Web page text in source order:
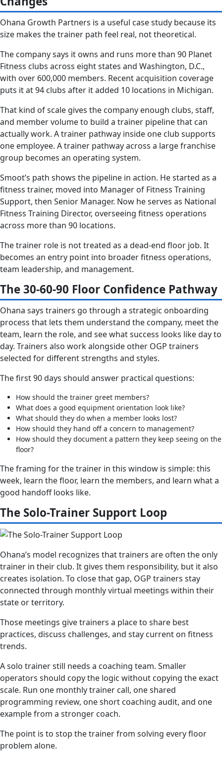
Ohana Growth Partners is a useful case study because its
size makes the trainer path feel real, not theoretical.
The company says it owns and runs more than 90 Planet
Fitness clubs across eight states and Washington, D.C.,
with over 600,000 members. Recent acquisition coverage
puts it at 94 clubs after it added 10 locations in Michigan.
That kind of scale gives the company enough clubs, staff,
and member volume to build a trainer pipeline that can
actually work. A trainer pathway inside one club supports
one employee. A trainer pathway across a large franchise
group becomes an operating system.
Smoot’s path shows the pipeline in action. He started as a
fitness trainer, moved into Manager of Fitness Training
Support, then Senior Manager. Now he serves as National
Fitness Training Director, overseeing fitness operations
across more than 90 locations.
The trainer role is not treated as a dead-end floor job. It
becomes an entry point into broader fitness operations,
team leadership, and management.
The 30-60-90 Floor Confidence Pathway
Ohana says trainers go through a strategic onboarding
process that lets them understand the company, meet the
team, learn the role, and see what success looks like day to
day. Trainers also work alongside other OGP trainers
selected for different strengths and styles.
The first 90 days should answer practical questions:
How should the trainer greet members?
What does a good equipment orientation look like?
What should they do when a member looks lost?
How should they hand off a concern to management?
How should they document a pattern they keep seeing on the
floor?
The framing for the trainer in this window is simple: this
week, learn the floor, learn the members, and learn what a
good handoff looks like.
The Solo-Trainer Support Loop
Ohana’s model recognizes that trainers are often the only
trainer in their club. It gives them responsibility, but it also
creates isolation. To close that gap, OGP trainers stay
connected through monthly virtual meetings within their
state or territory.
Those meetings give trainers a place to share best
practices, discuss challenges, and stay current on fitness
trends.
A solo trainer still needs a coaching team. Smaller
operators should copy the logic without copying the exact
scale. Run one monthly trainer call, one shared
programming review, one short coaching audit, and one
example from a stronger coach.
The point is to stop the trainer from solving every floor
problem alone.